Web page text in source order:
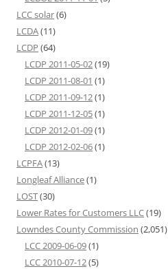
LCC solar(6)
LCDA(11)
LCDP (64)
LCDP 2011-05-02(19)
LCDP 2011-08-01 (1)
LCDP 2011-09-12(1)
LCDP 2011-12-05(1)
LCDP 2012-01-09(1)
LCDP 2012-02-06(1)
LCPFA(13)
Longleaf Alliance(1)
LOST(30)
Lower Rates for Customers LLC(19)
Lowndes County Commission (2,051)
LCC 2009-06-09(1)
LCC 2010-07-12(5)